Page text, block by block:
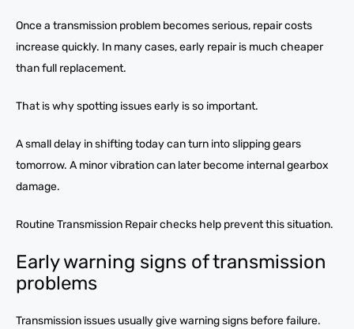
Once a transmission problem becomes serious, repair costs
increase quickly. In many cases, early repair is much cheaper
than full replacement.
That is why spotting issues early is so important.
A small delay in shifting today can turn into slipping gears
tomorrow. A minor vibration can later become internal gearbox
damage.
Routine Transmission Repair checks help prevent this situation.
Early warning signs of transmission
problems
Transmission issues usually give warning signs before failure.